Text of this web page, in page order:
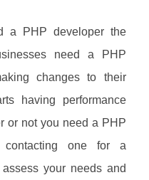
a PHP developer the
need a PHP
changes to their
having performance
or not you need a PHP
contacting one for a
your needs and